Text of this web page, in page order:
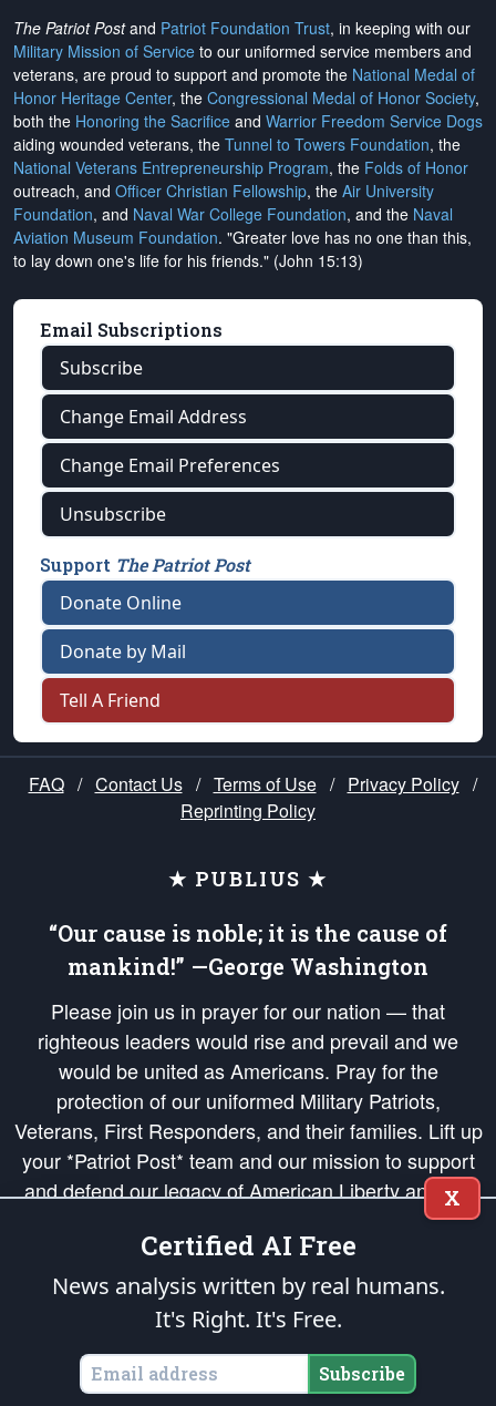
The Patriot Postand Patriot Foundation Trust, in keeping with our
Military Mission of Service to our uniformed service members and
veterans, are proud to support and promote the National Medal of
Honor Heritage Center, the Congressional Medal of Honor Society,
both the Honoring the Sacrifice and Warrior Freedom Service Dogs
aiding wounded veterans, the Tunnel to Towers Foundation, the
National Veterans Entrepreneurship Program, the Folds of Honor
outreach, and Officer Christian Fellowship, the Air University
Foundation, and Naval War College Foundation, and the Naval
Aviation Museum Foundation. "Greater love has no one than this,
to lay down one's life for his friends." (John 15:13)
Email Subscriptions
Subscribe
Change Email Address
Change Email Preferences
Unsubscribe
Support The Patriot Post
Donate Online
Donate by Mail
Tell A Friend
FAQ / Contact Us / Terms of Use / Privacy Policy /
Reprinting Policy
★ PUBLIUS ★
“Our cause is noble; it is the cause of
mankind!” —George Washington
Please join us in prayer for our nation — that
righteous leaders would rise and prevail and we
would be united as Americans. Pray for the
protection of our uniformed Military Patriots,
Veterans, First Responders, and their families. Lift up
your *Patriot Post* team and our mission to support
and defend our legacy of American Liberty and our
Republic's Founding Principles, in order that the fires
of freedom would be ignited in the hearts and minds
of our countrymen.
is protected speech, as enumerated in the
States of America, in accordance with theendowedandunalienable Rights of
All Mankind
X
Certified AI Free
News analysis written by real humans.
It's Right. It's Free.
Subscribe